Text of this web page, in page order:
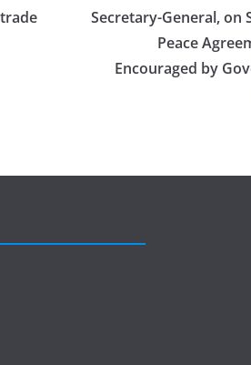
Secretary-General, on
Peace
Encouraged by